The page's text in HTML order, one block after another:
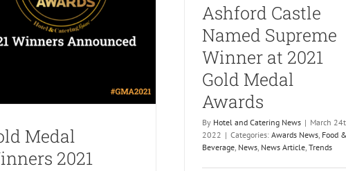
Ashford Castle
Named Supreme
Winner at 2021
Gold Medal
Awards
By Hotel and Catering News | March
2022 | Categories: Awards News Food &
Beverage News News Article Trends
Medal
2021